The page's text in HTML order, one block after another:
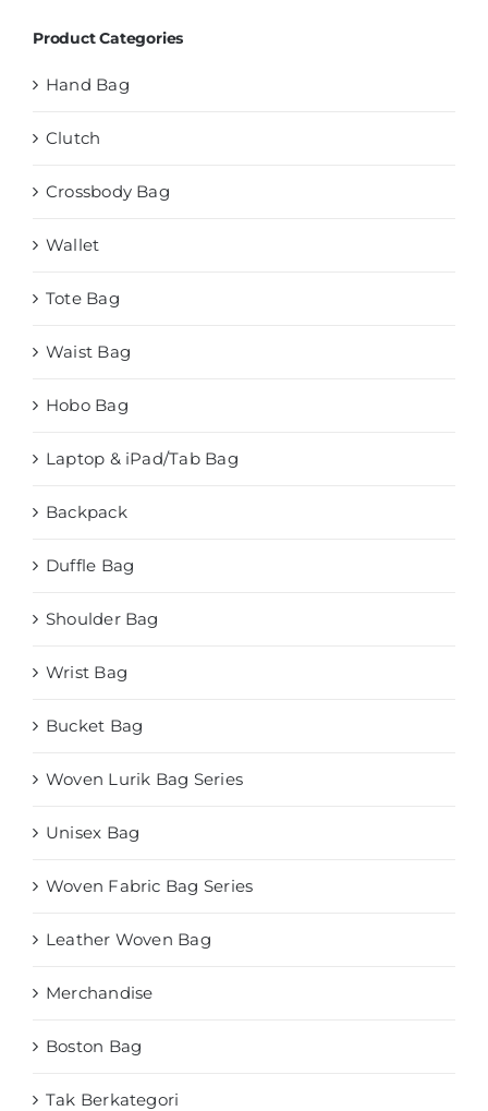
Product Categories
Hand Bag
Clutch
Crossbody Bag
Wallet
Tote Bag
Waist Bag
Hobo Bag
Laptop & iPad/Tab Bag
Backpack
Duffle Bag
Shoulder Bag
Wrist Bag
Bucket Bag
Woven Lurik Bag Series
Unisex Bag
Woven Fabric Bag Series
Leather Woven Bag
Merchandise
Boston Bag
Tak Berkategori